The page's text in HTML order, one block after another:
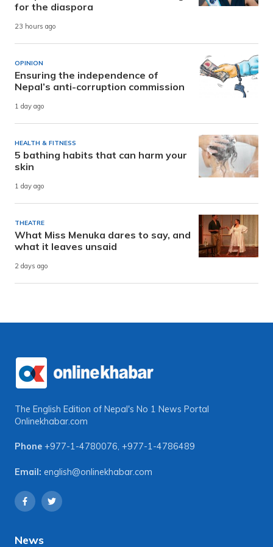
for the diaspora
23 hours ago
OPINION
Ensuring the independence of
Nepal’s anti-corruption commission
1 day ago
HEALTH & FITNESS
5 bathing habits that can harm your
skin
1 day ago
THEATRE
What Miss Menuka dares to say, and
what it leaves unsaid
2 days ago
The English Edition of Nepal's No 1 News Portal
Onlinekhabar.com
Phone +977-1-4780076, +977-1-4786489
Email: english@onlinekhabar.com
News